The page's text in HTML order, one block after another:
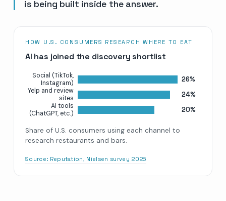
is being built inside the answer.
HOW U.S. CONSUMERS RESEARCH WHERE TO EAT
AI has joined the discovery shortlist
Social (TikTok,
Instagram)
26%
Yelp and review
sites
24%
AI tools
(ChatGPT, etc.)
20%
Share of U.S. consumers using each channel to
research restaurants and bars.
Source: Reputation, Nielsen survey 2025